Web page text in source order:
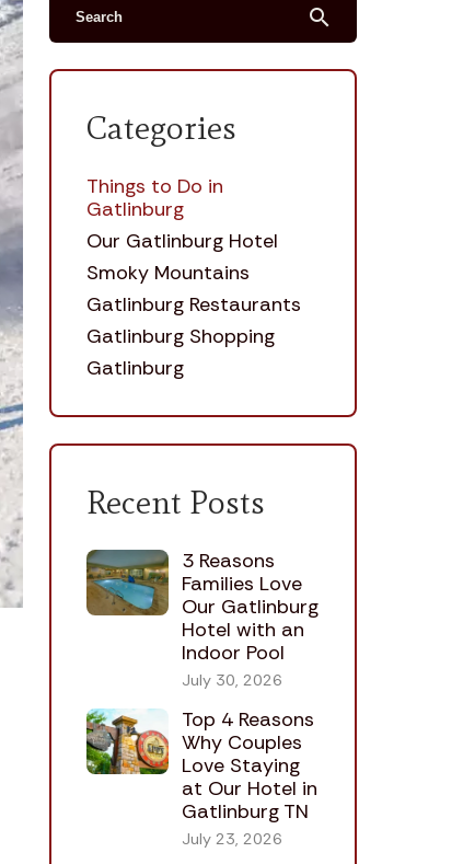
search
Categories
Things to Do in
Gatlinburg
Our Gatlinburg Hotel
Smoky Mountains
Gatlinburg Restaurants
Gatlinburg Shopping
Gatlinburg
Recent Posts
3 Reasons
Families Love
Our Gatlinburg
Hotel with an
Indoor Pool
July 30, 2026
Top 4 Reasons
Why Couples
Love Staying
at Our Hotel in
Gatlinburg TN
July 23, 2026